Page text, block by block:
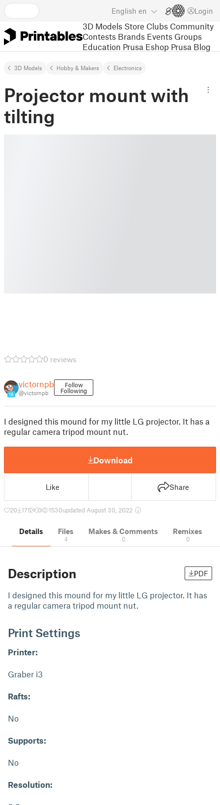
English en Login
3D Models Store Clubs Community
Contests Brands Events Groups
Education Prusa Eshop Prusa Blog
3D Models Hobby & Makers Electronics
Projector mount with
tilting
0 reviews
16
victornpb
@victornpb
Follow
Following
I designed this mound for my little LG projector. It has a
regular camera tripod mount nut.
Download
Like Share
20 175 0 1530updated August 30, 2022
Details Files
4
Makes & Comments
0
Remixes
0
Description PDF
I designed this mound for my little LG projector. It has
a regular camera tripod mount nut.
Print Settings
Printer:
Graber i3
Rafts:
No
Supports:
No
Resolution: